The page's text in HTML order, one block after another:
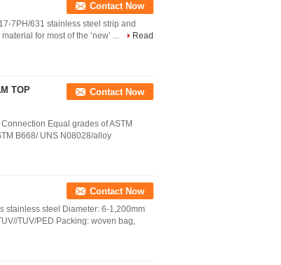
Contact Now
7PH/631 stainless steel strip and
for most of the ‘new’ ...
Read
TOP
Contact Now
Equal grades of ASTM
B668/ UNS N08028/alloy
Contact Now
stainless steel Diameter: 6-1,200mm
TUV/PED Packing: woven bag,